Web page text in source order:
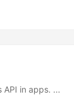
API in apps. ...